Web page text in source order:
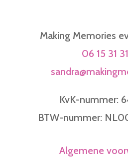
Making Memories
06 15 31
KvK-nummer:
BTW-nummer:
Algemene